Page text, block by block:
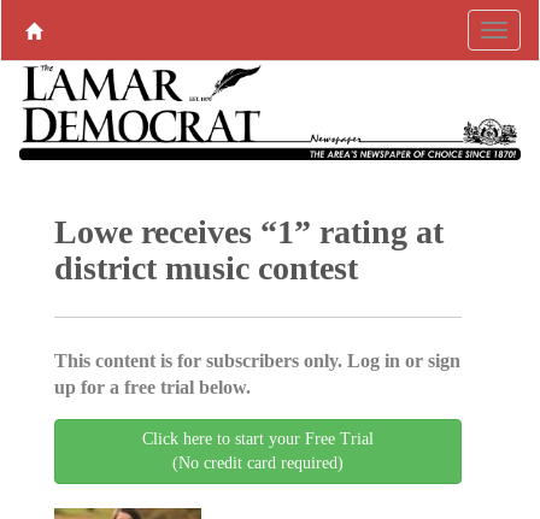
Lowe receives “1” rating at
district music contest
This content is for subscribers only. Log in or sign
up for a free trial below.
Click here to start your Free Trial
(No credit card required)